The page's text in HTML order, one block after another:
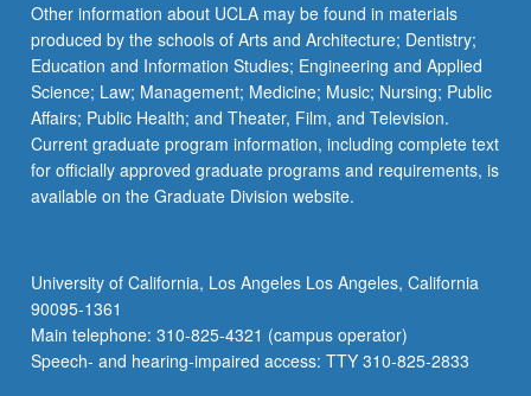
Other information about UCLA may be found in materials
produced by the schools of Arts and Architecture; Dentistry;
Education and Information Studies; Engineering and Applied
Science; Law; Management; Medicine; Music; Nursing; Public
Affairs; Public Health; and Theater, Film, and Television.
Current graduate program information, including complete text
for officially approved graduate programs and requirements, is
available on the Graduate Division website.
University of California, Los Angeles Los Angeles, California
90095-1361
Main telephone: 310-825-4321 (campus operator)
Speech- and hearing-impaired access: TTY 310-825-2833